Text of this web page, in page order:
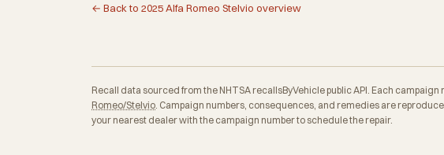
← Back to 2025 Alfa Romeo Stelvio overview
Recall data sourced from the NHTSA recallsByVehicle public API. Each
Romeo/Stelvio . Campaign numbers, consequences, and remedies are
your nearest dealer with the campaign number to schedule the repair.